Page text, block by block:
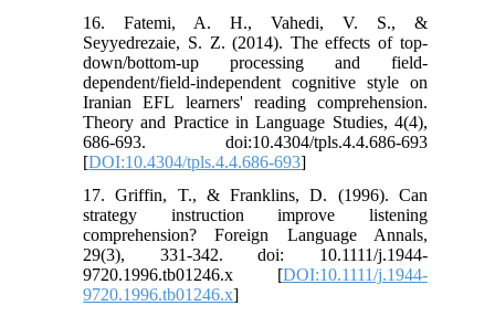
16. Fatemi, A. H., Vahedi, V. S., &
Seyyedrezaie, S. Z. (2014). The effects of top-
down/bottom-up processing and field-
dependent/field-independent cognitive style on
Iranian EFL learners' reading comprehension.
Theory and Practice in Language Studies, 4(4),
686-693. doi:10.4304/tpls.4.4.686-693
[DOI:10.4304/tpls.4.4.686-693]
17. Griffin, T., & Franklins, D. (1996). Can
strategy instruction improve listening
comprehension? Foreign Language Annals,
29(3), 331-342. doi: 10.1111/j.1944-
9720.1996.tb01246.x [DOI:10.1111/j.1944-
9720.1996.tb01246.x]